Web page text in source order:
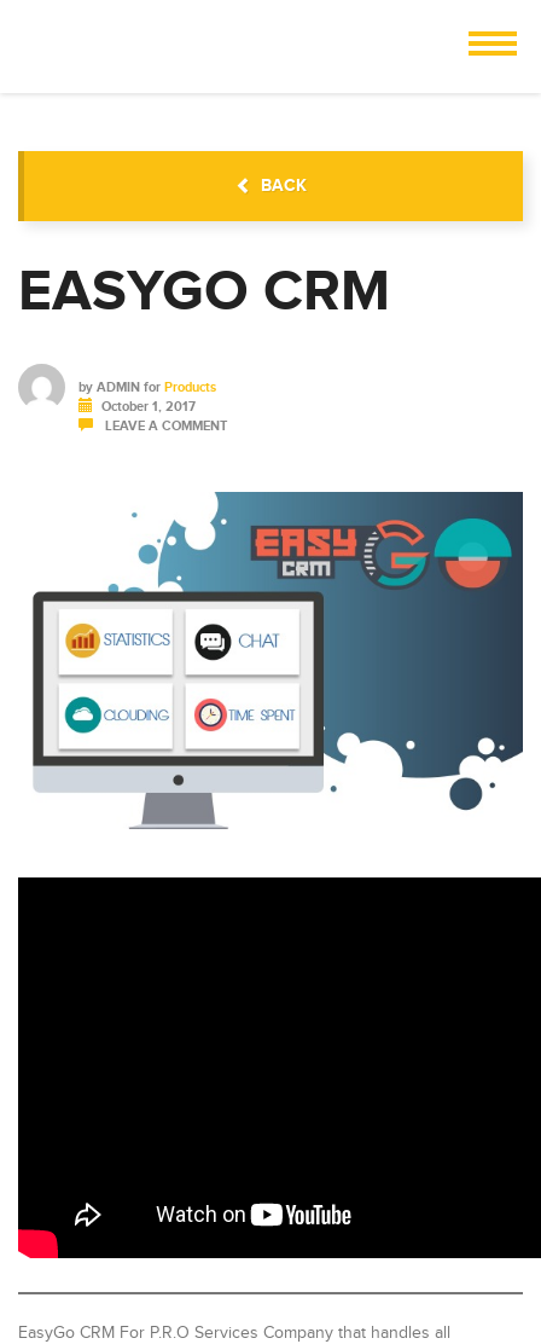
BACK
EASYGO CRM
by ADMIN for Products
October 1, 2017
LEAVE A COMMENT
EasyGo CRM For P.R.O Services Company that handles all